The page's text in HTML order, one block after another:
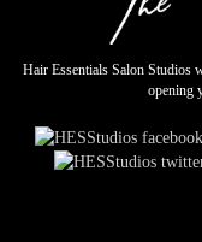
Hair Essentials Salon Studios
opening